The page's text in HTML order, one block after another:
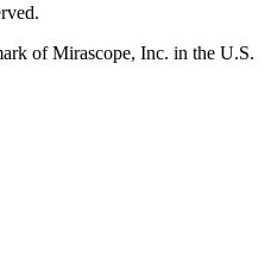
of Mirascope, Inc. in the U.S.